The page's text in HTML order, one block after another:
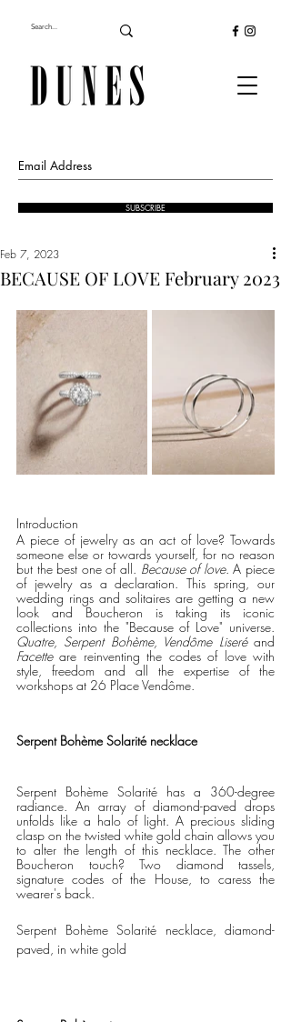
SUBSCRIBE
BECAUSE OF LOVE February 2023
Feb 7, 2023
Introduction
A piece of jewelry as an act of love? Towards
someone else or towards yourself, for no reason
but the best one of all. Because of love. A piece
of jewelry as a declaration. This spring, our
wedding rings and solitaires are getting a new
look and Boucheron is taking its iconic
Quatre, Serpent Bohème, Vendôme Liseré
Facette are reinventing the codes of love with
style, freedom and all the expertise of the
workshops at 26 Place Vendôme.
Serpent Bohème Solarité necklace
Serpent Bohème Solarité has a 360-degree
radiance. An array of diamond-paved drops
unfolds like a halo of light. A precious sliding
clasp on the twisted white gold chain allows you
to alter the length of this necklace. The other
Boucheron touch? Two diamond tassels,
signature codes of the House, to caress the
wearer's back.
Serpent Bohème Solarité necklace, diamond-
paved, in white gold